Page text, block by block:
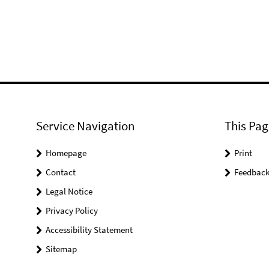
Service Navigation
Homepage
Contact
Legal Notice
Privacy Policy
Accessibility Statement
Sitemap
This
Print
Feedback